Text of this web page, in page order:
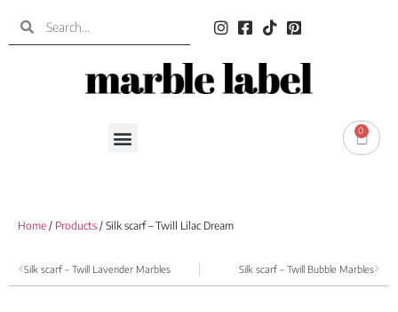
0
Home / Products / Silk scarf – Twill Lilac Dream
Silk scarf – Twill Lavender Marbles Silk scarf – Twill Bubble Marbles